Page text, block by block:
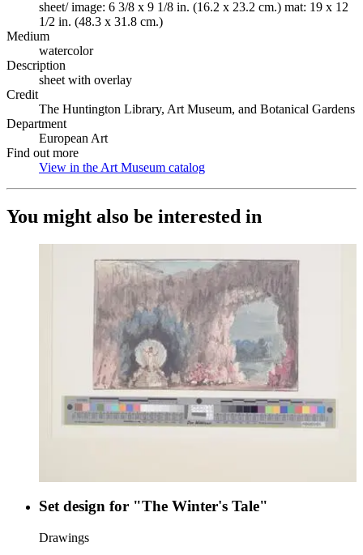
sheet/ image: 6 3/8 x 9 1/8 in. (16.2 x 23.2 cm.) mat: 19 x 12
1/2 in. (48.3 x 31.8 cm.)
Medium
watercolor
Description
sheet with overlay
Credit
The Huntington Library, Art Museum, and Botanical Gardens
Department
European Art
Find out more
View in the Art Museum catalog
You might also be interested in
Set design for "The Winter's Tale"
Drawings